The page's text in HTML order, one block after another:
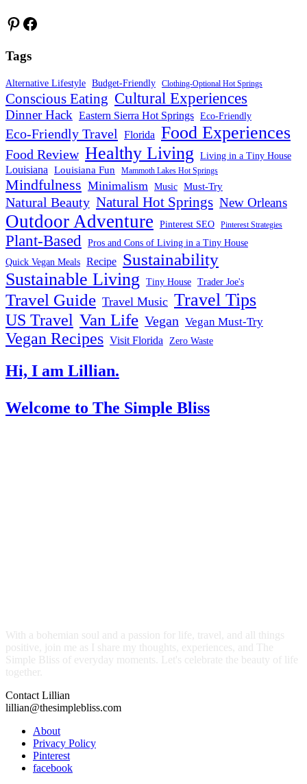
Pinterest
Facebook
Tags
Alternative Lifestyle Budget-Friendly Clothing-Optional Hot Springs
Conscious Eating Cultural Experiences
Dinner Hack Eastern Sierra Hot Springs Eco-Friendly
Eco-Friendly Travel Florida Food Experiences
Food Review Healthy Living Living in a Tiny House
Louisiana Louisiana Fun Mammoth Lakes Hot Springs
Mindfulness Minimalism Music Must-Try
Natural Beauty Natural Hot Springs New Orleans
Outdoor Adventure Pinterest SEO Pinterest Strategies
Plant-Based Pros and Cons of Living in a Tiny House
Quick Vegan Meals Recipe Sustainability
Sustainable Living Tiny House Trader Joe's
Travel Guide Travel Music Travel Tips
US Travel Van Life Vegan Vegan Must-Try
Vegan Recipes Visit Florida Zero Waste
Hi, I am Lillian.
Welcome to The Simple Bliss
With a bohemian soul and a passion for life, travel, and all things
positive, join me as I share my thoughts, experiences, and The
Simple Bliss of everyday moments. Let's celebrate the beauty of life
together.
Contact Lillian
lillian@thesimplebliss.com
About
Privacy Policy
Pinterest
facebook